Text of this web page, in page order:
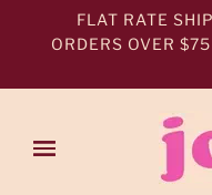
FLAT RATE
ORDERS OVER